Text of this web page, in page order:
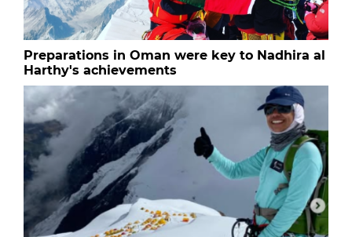
Preparations in Oman were key to Nadhira al
Harthy's achievements